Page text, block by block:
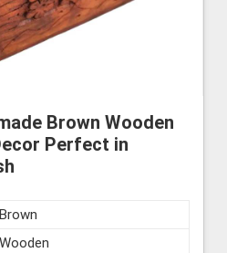
Brown Wooden
Perfect in
Brown
Wooden